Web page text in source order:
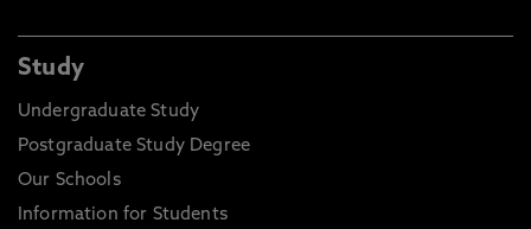
Study
Undergraduate Study
Postgraduate Study Degree
Our Schools
Information for Students